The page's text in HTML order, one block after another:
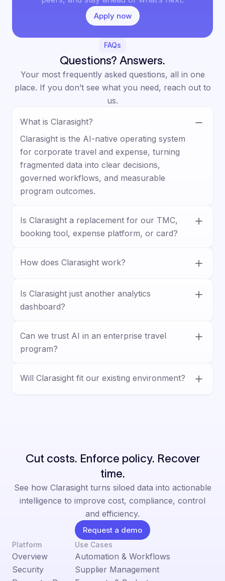
Apply now
FAQs
Questions? Answers.
Your most frequently asked questions, all in one
place. If you don’t see what you need, reach out to
us.
What is Clarasight?
Clarasight is the AI-native operating system
for corporate travel and expense, turning
fragmented data into clear decisions,
governed workflows, and measurable
program outcomes.
Is Clarasight a replacement for our TMC,
booking tool, expense platform, or card?
stack, connecting travel, expense, card, HR,
improve visibility, control, and execution.
How does Clarasight work?
unified travel and expense model, and lets
teams ask questions, surface insights, and
Is Clarasight just another analytics
dashboard?
helping teams act on insights with
forecasting, approvals, policy enforcement,
outputs.
Can we trust AI in an enterprise travel
program?
decision-making, with AI supporting analysis
Will Clarasight fit our existing environment?
Yes. Clarasight is designed for complex
Cut costs. Enforce policy. Recover
time.
See how Clarasight turns siloed data into actionable
intelligence to improve cost, compliance, control
and efficiency.
Request a demo
Platform
Overview
Security
Use Cases
Automation & Workflows
Supplier Management